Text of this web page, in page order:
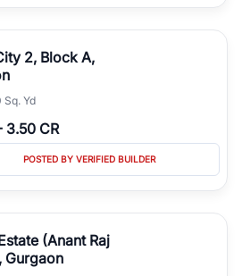
2, Block A,
Sq. Yd
3.50 CR
POSTED BY VERIFIED BUILDER
(Anant Raj
Gurgaon